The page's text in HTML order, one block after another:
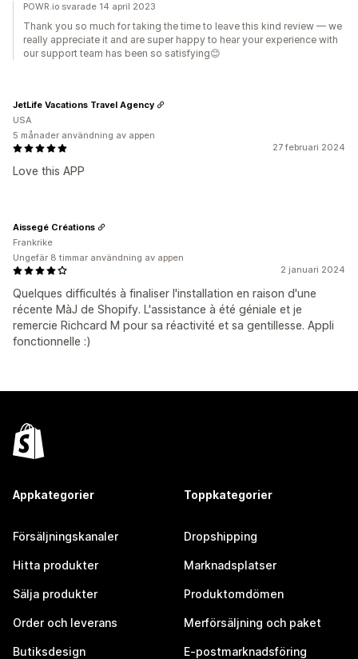
POWR.io svarade 14 april 2023
Thank you so much for taking the time to leave this kind review — we
really appreciate it and are super happy to hear your experience with
our support team has been so satisfying😊
27 februari 2024
Love this APP
JetLife Vacations Travel Agency
USA
5 månader användning av appen
2 januari 2024
Quelques difficultés à finaliser l'installation en raison d'une
récente MàJ de Shopify. L'assistance à été géniale et je
remercie Richcard M pour sa réactivité et sa gentillesse. Appli
fonctionnelle :)
Aissegé Créations
Frankrike
Ungefär 8 timmar användning av appen
Appkategorier
Försäljningskanaler
Hitta produkter
Sälja produkter
Order och leverans
Butiksdesign
Toppkategorier
Dropshipping
Marknadsplatser
Produktomdömen
Merförsäljning och paket
E-postmarknadsföring